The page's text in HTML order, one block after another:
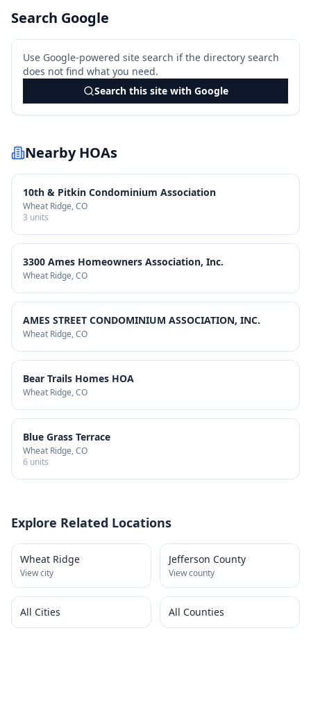
Search Google
Use Google-powered site search if the directory search
does not find what you need.
Search this site with Google
Nearby HOAs
10th & Pitkin Condominium Association
Wheat Ridge, CO
3 units
3300 Ames Homeowners Association, Inc.
Wheat Ridge, CO
AMES STREET CONDOMINIUM ASSOCIATION, INC.
Wheat Ridge, CO
Bear Trails Homes HOA
Wheat Ridge, CO
Blue Grass Terrace
Wheat Ridge, CO
6 units
Explore Related Locations
Wheat Ridge
View city
Jefferson County
View county
All Cities All Counties